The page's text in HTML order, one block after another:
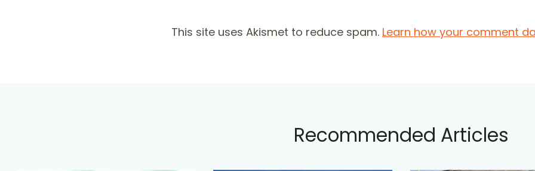
This site uses Akismet to reduce spam. Learn how your comment
Recommended Articles